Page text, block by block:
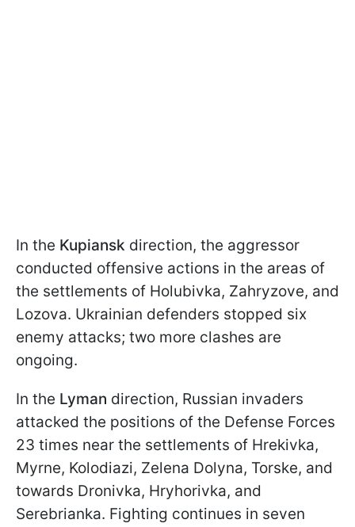
In the Kupiansk direction, the aggressor
conducted offensive actions in the areas of
the settlements of Holubivka, Zahryzove, and
Lozova. Ukrainian defenders stopped six
enemy attacks; two more clashes are
ongoing.
In the Lyman direction, Russian invaders
attacked the positions of the Defense Forces
23 times near the settlements of Hrekivka,
Myrne, Kolodiazi, Zelena Dolyna, Torske, and
towards Dronivka, Hryhorivka, and
Serebrianka. Fighting continues in seven